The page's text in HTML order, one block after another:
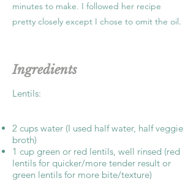
minutes to make. I followed her recipe
pretty closely except I chose to omit the oil.
Ingredients
Lentils:
2 cups water (I used half water, half veggie
broth)
1 cup green or red lentils, well rinsed (red
lentils for quicker/more tender result or
green lentils for more bite/texture)